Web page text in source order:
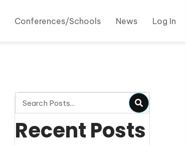
Conferences/Schools News Log In
Recent Posts